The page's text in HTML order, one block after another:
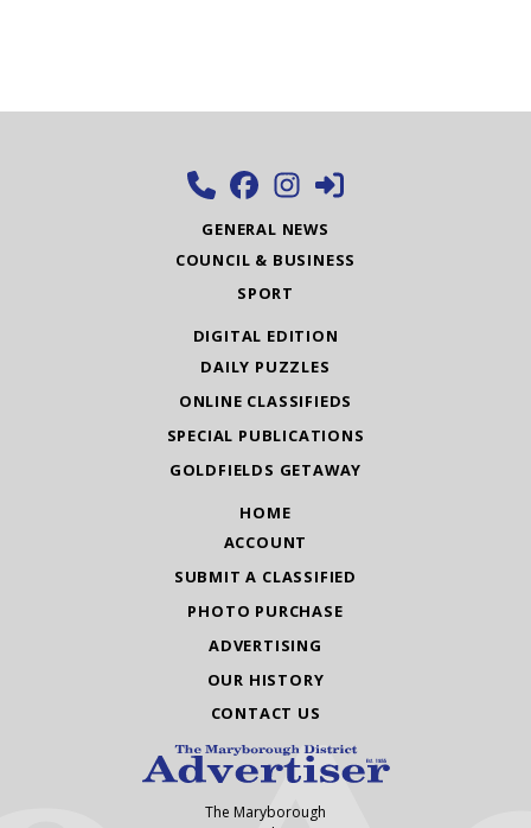
GENERAL NEWS
COUNCIL & BUSINESS
SPORT
DIGITAL EDITION
DAILY PUZZLES
ONLINE CLASSIFIEDS
SPECIAL PUBLICATIONS
GOLDFIELDS GETAWAY
HOME
ACCOUNT
SUBMIT A CLASSIFIED
PHOTO PURCHASE
ADVERTISING
OUR HISTORY
CONTACT US
The Maryborough